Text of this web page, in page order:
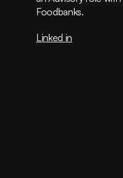
Foodbanks.
Linked in